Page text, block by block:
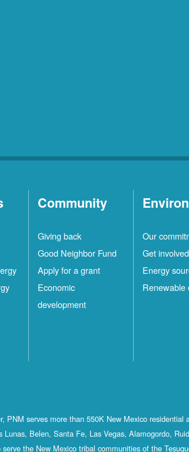
Community
Giving back
Good Neighbor Fund
Apply for a grant
Economic
development
Our
Get involved
Energy
Renewable
PNM serves more than 550K New Mexico residential
Lunas, Belen, Santa Fe, Las Vegas, Alamogordo,
the New Mexico tribal communities of the